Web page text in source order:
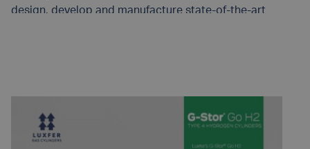
design, develop and manufacture state-of-the-art